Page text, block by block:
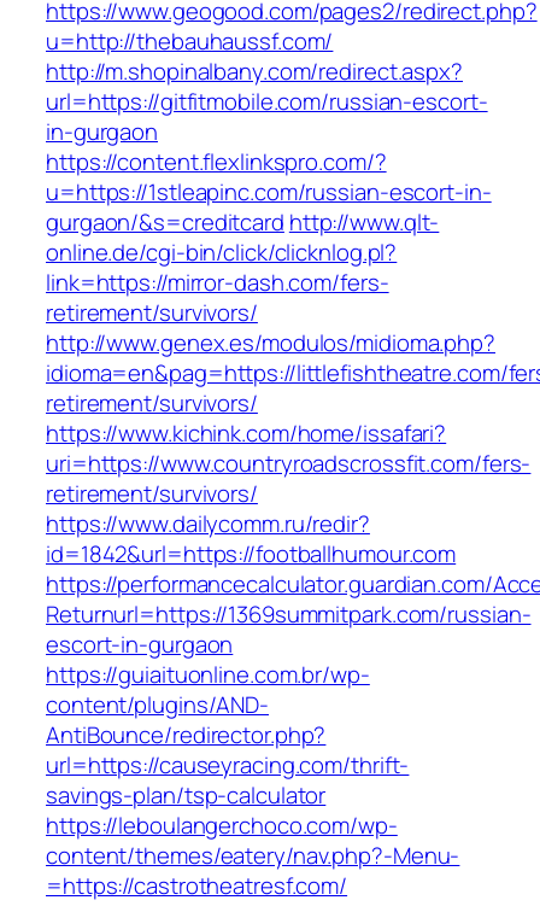
https://www.geogood.com/pages2/redirect.php?
u=http://thebauhaussf.com/
http://m.shopinalbany.com/redirect.aspx?
url=https://gitfitmobile.com/russian-escort-
in-gurgaon
https://content.flexlinkspro.com/?
u=https://1stleapinc.com/russian-escort-in-
gurgaon/&s=creditcard http://www.qlt-
online.de/cgi-bin/click/clicknlog.pl?
link=https://mirror-dash.com/fers-
retirement/survivors/
http://www.genex.es/modulos/midioma.php?
idioma=en&pag=https://littlefishtheatre.com/
retirement/survivors/
https://www.kichink.com/home/issafari?
uri=https://www.countryroadscrossfit.com/fers-
retirement/survivors/
https://www.dailycomm.ru/redir?
id=1842&url=https://footballhumour.com
https://performancecalculator.guardian.com/
Returnurl=https://1369summitpark.com/russian-
escort-in-gurgaon
https://guiaituonline.com.br/wp-
content/plugins/AND-
AntiBounce/redirector.php?
url=https://causeyracing.com/thrift-
savings-plan/tsp-calculator
https://leboulangerchoco.com/wp-
content/themes/eatery/nav.php?-Menu-
=https://castrotheatresf.com/